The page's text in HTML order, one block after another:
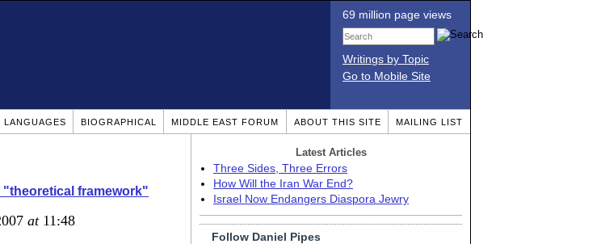
69 million page views
Writings by Topic
Go to Mobile Site
LANGUAGES BIOGRAPHICAL MIDDLE EAST FORUM ABOUT THIS SITE MAILING LIST
"theoretical framework"
at11:48
Latest Articles
Three Sides, Three Errors
How Will the Iran War End?
Israel Now Endangers Diaspora Jewry
Follow Daniel Pipes